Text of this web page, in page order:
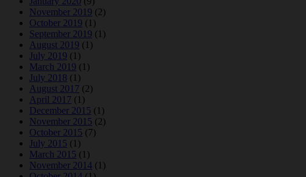
November 2019 (2)
October 2019 (1)
September 2019 (1)
August 2019 (1)
July 2019 (1)
March 2019 (1)
July 2018 (1)
August 2017 (2)
April 2017 (1)
December 2015 (1)
November 2015 (2)
October 2015 (7)
July 2015 (1)
March 2015 (1)
November 2014 (1)